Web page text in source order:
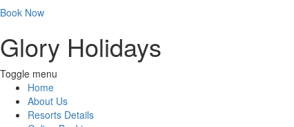
Book Now
Glory Holidays
Toggle menu
Home
About Us
Resorts Details